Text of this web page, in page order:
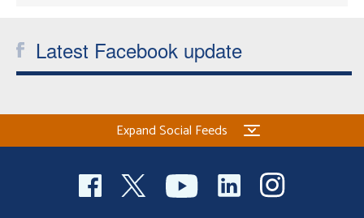
Latest Facebook update
Expand Social Feeds